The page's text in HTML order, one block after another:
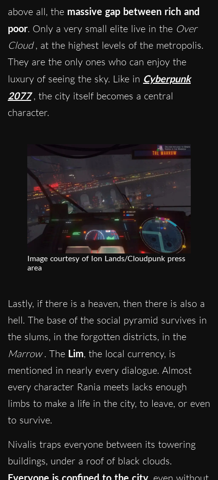
above all, the massive gap between rich and
poor. Only a very small elite live in the Over
Cloud , at the highest levels of the metropolis.
They are the only ones who can enjoy the
luxury of seeing the sky. Like in Cyberpunk
2077 , the city itself becomes a central
character.
Image courtesy of Ion Lands/Cloudpunk press
area
Lastly, if there is a heaven, then there is also a
hell. The base of the social pyramid survives in
the slums, in the forgotten districts, in the
Marrow . The Lim, the local currency, is
mentioned in nearly every dialogue. Almost
every character Rania meets lacks enough
limbs to make a life in the city, to leave, or even
to survive.
Nivalis traps everyone between its towering
buildings, under a roof of black clouds.
Everyone is confined to the city